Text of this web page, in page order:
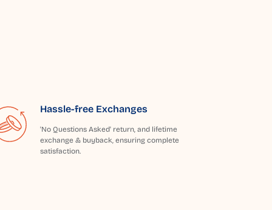
Hassle-free Exchanges
'No Questions Asked' return, and lifetime
exchange & buyback, ensuring complete
satisfaction.